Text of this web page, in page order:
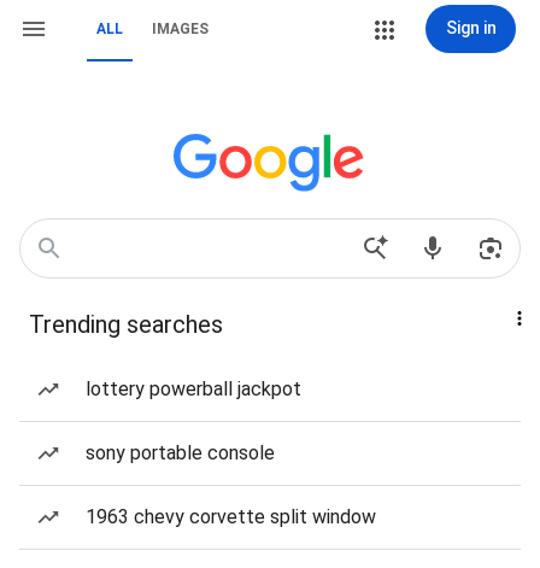
ALL IMAGES Sign in
Trending searches
lottery powerball jackpot
sony portable console
1963 chevy corvette split window